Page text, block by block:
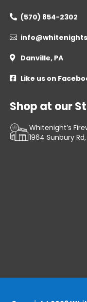
 (570) 854-2302

 Danville, PA
 Like us on
Shop at our
Whitenight’s
1964 Sunbury Rd,